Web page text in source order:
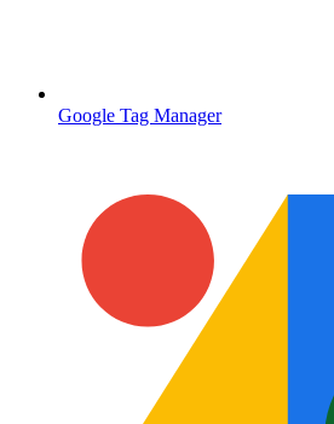
Google Tag Manager